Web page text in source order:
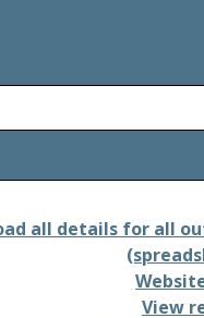
all details for all
View